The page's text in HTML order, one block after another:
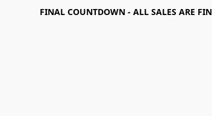
FINAL COUNTDOWN - ALL SALES ARE